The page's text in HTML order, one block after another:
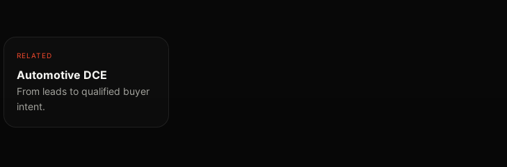
RELATED
Automotive DCE
From leads to qualified buyer
intent.